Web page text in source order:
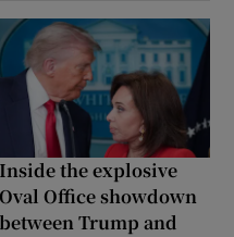
Inside the explosive
Oval Office showdown
between Trump and